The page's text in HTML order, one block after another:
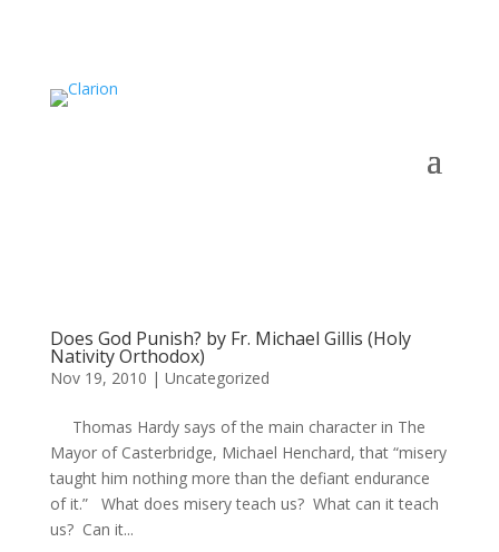
Does God Punish? by Fr. Michael Gillis (Holy
Nativity Orthodox)
Nov 19, 2010 | Uncategorized
Thomas Hardy says of the main character in The
Mayor of Casterbridge, Michael Henchard, that “misery
taught him nothing more than the defiant endurance
of it.” What does misery teach us? What can it teach
us? Can it...